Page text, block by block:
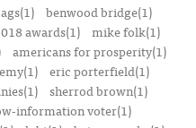
benwood bridge(1)
awards(1) mike folk(1)
americans for prosperity(1)
eric porterfield(1)
sherrod brown(1)
information voter(1)